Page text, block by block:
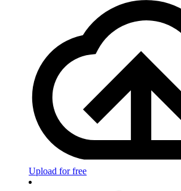
Upload for free